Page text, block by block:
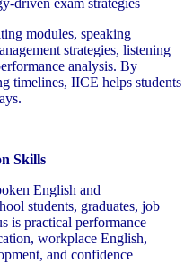
modules, speaking
strategies, listening
analysis. By
timelines, IICE helps students
Skills
English and
students, graduates, job
is practical performance
workplace English,
and confidence